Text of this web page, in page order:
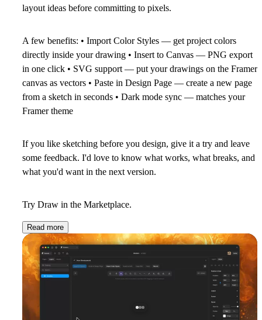
layout ideas before committing to pixels.
A few benefits: • Import Color Styles — get project colors
directly inside your drawing • Insert to Canvas — PNG export
in one click • SVG support — put your drawings on the Framer
canvas as vectors • Paste in Design Page — create a new page
from a sketch in seconds • Dark mode sync — matches your
Framer theme
If you like sketching before you design, give it a try and leave
some feedback. I'd love to know what works, what breaks, and
what you'd want in the next version.
Try Draw in the Marketplace.
Read more